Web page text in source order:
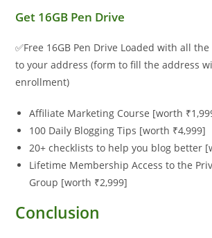
Get 16GB Pen Drive
✅Free 16GB Pen Drive Loaded with all
to your address (form to fill the address
enrollment)
Affiliate Marketing Course [worth
100 Daily Blogging Tips [worth ₹4,999]
20+ checklists to help you blog better
Lifetime Membership Access to the
Group [worth ₹2,999]
Conclusion